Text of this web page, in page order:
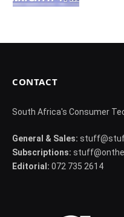
CONTACT
South Africa's Consumer
General & Sales:
Subscriptions:
Editorial: 072 735 2614